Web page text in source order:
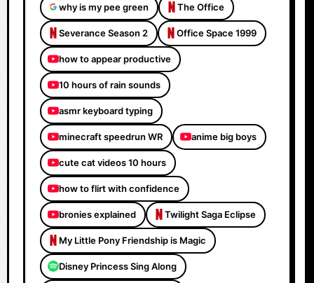
why is my pee green The Office
Severance Season 2 Office Space 1999
how to appear productive
10 hours of rain sounds
asmr keyboard typing
minecraft speedrun WR anime big boys
cute cat videos 10 hours
how to flirt with confidence
bronies explained Twilight Saga Eclipse
My Little Pony Friendship is Magic
Disney Princess Sing Along